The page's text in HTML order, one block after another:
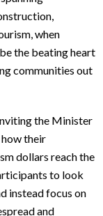
when
the beating heart
communities out
the Minister
their
dollars reach the
to look
instead focus on
and